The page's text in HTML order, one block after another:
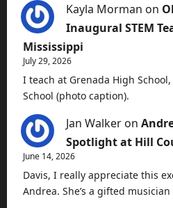
Kayla Morman on
Inaugural STEM
Mississippi
July 29, 2026
I teach at Grenada High
School (photo caption).
Jan Walker on
Spotlight at Hill
June 14, 2026
Davis, I really appreciate this
Andrea. She’s a gifted